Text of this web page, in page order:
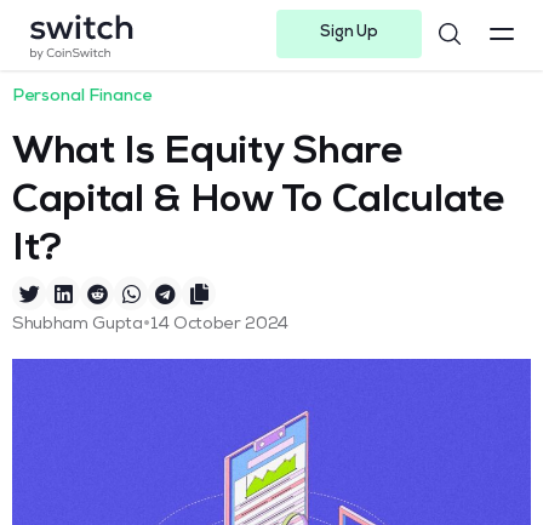
Sign Up
Personal Finance
What Is Equity Share
Capital & How To Calculate
It?
Shubham Gupta•14 October 2024